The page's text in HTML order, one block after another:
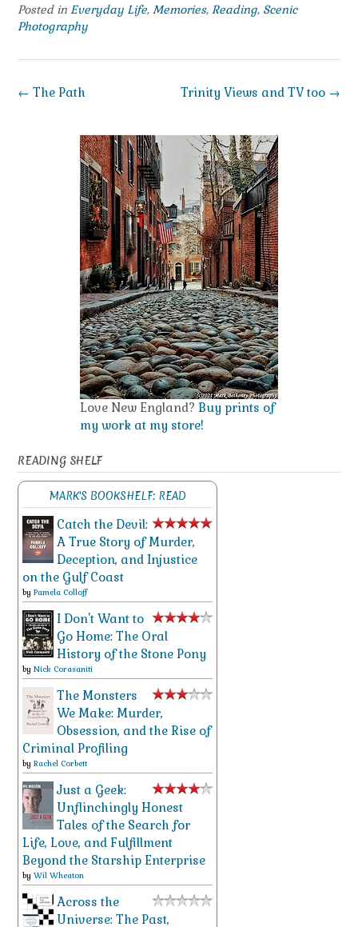
Posted in Everyday Life, Memories, Reading, Scenic
Photography
Post
Trinity Views and TV too →
← The Path
Love New England? Buy prints of
my work at my store!
READING SHELF
MARK'S BOOKSHELF: READ
Catch the Devil:
A True Story of Murder,
Deception, and Injustice
on the Gulf Coast
by Pamela Colloff
I Don't Want to
Go Home: The Oral
History of the Stone Pony
by Nick Corasaniti
The Monsters
We Make: Murder,
Obsession, and the Rise of
Criminal Profiling
by Rachel Corbett
Just a Geek:
Unflinchingly Honest
Tales of the Search for
Life, Love, and Fulfillment
Beyond the Starship Enterprise
by Wil Wheaton
Across the
Universe: The Past,